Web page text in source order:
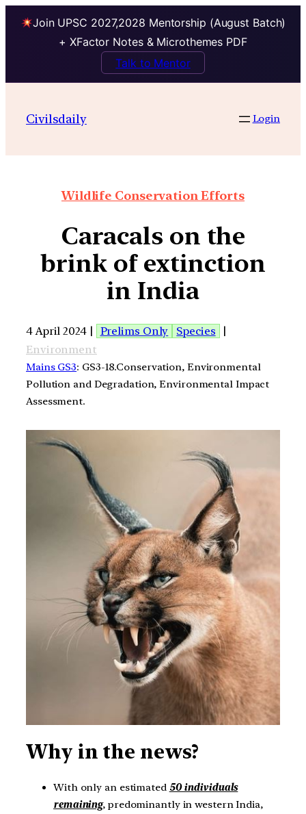
Join UPSC 2027,2028 Mentorship (August Batch)
+ XFactor Notes & Microthemes PDF
Talk to Mentor
Civilsdaily Login
Wildlife Conservation Efforts
Caracals on the
brink of extinction
in India
4 April 2024 | Prelims Only Species
|
Environment
Mains GS3: GS3-18.Conservation, Environmental
Pollution and Degradation, Environmental Impact
Assessment.
Why in the news?
With only an estimated 50 individuals
remaining, predominantly in western India,